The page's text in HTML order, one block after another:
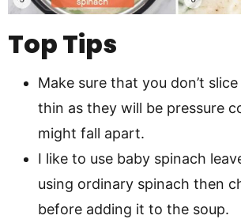
Top Tips
Make sure that you don’t
thin as they will be pressure
might fall apart.
I like to use baby spinach
using ordinary spinach then
before adding it to the soup.